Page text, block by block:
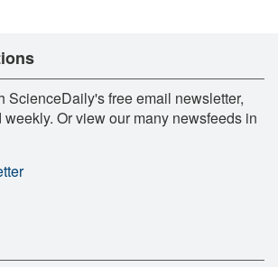
ScienceDaily's free email newsletter,
Or view our many newsfeeds in